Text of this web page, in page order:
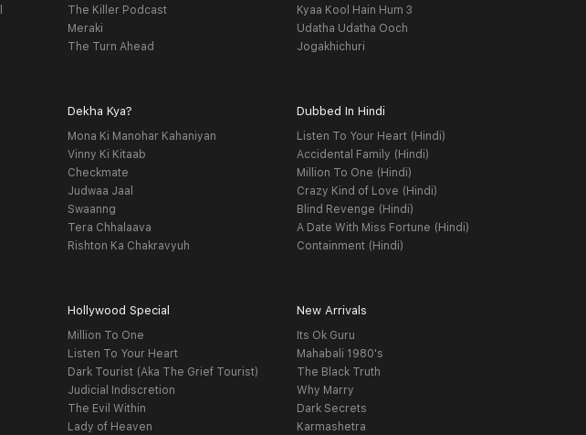
The Killer Podcast
Meraki
The Turn Ahead
Kyaa Kool Hain Hum 3
Udatha Udatha Ooch
Jogakhichuri
Dekha Kya?
Mona Ki Manohar Kahaniyan
Vinny Ki Kitaab
Checkmate
Judwaa Jaal
Swaanng
Tera Chhalaava
Rishton Ka Chakravyuh
Dubbed In Hindi
Listen To Your Heart (Hindi)
Accidental Family (Hindi)
Million To One (Hindi)
Crazy Kind of Love (Hindi)
Blind Revenge (Hindi)
A Date With Miss Fortune (Hindi)
Containment (Hindi)
Hollywood Special
Million To One
Listen To Your Heart
Dark Tourist (Aka The Grief Tourist)
Judicial Indiscretion
The Evil Within
Lady of Heaven
New Arrivals
Its Ok Guru
Mahabali 1980's
The Black Truth
Why Marry
Dark Secrets
Karmashetra